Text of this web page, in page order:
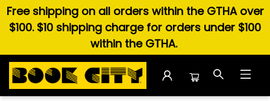
Free shipping on all orders within the GTHA over
$100. $10 shipping charge for orders under $100
within the GTHA.